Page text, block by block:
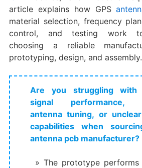
article explains how GPS
material selection, frequency
control, and testing work
choosing a reliable
prototyping, design, and assembly.
Are you struggling with
signal performance,
antenna tuning, or
capabilities when
antenna pcb manufacturer?
The prototype